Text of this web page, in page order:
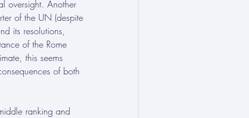
oversight. Another
of the UN (despite
its resolutions,
of the Rome
this seems
of both
ranking and